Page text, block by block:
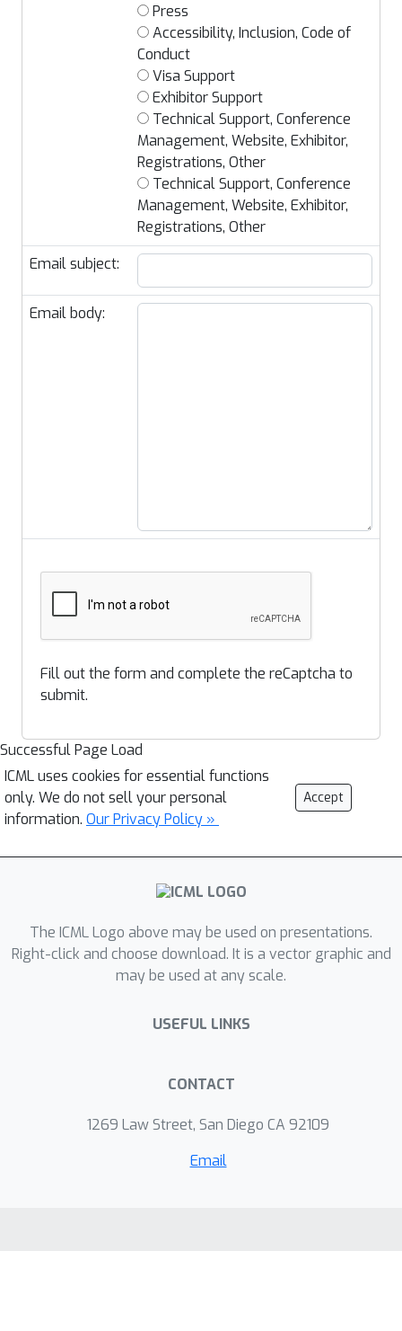
Press
Accessibility, Inclusion, Code of
Conduct
Visa Support
Exhibitor Support
Technical Support, Conference
Management, Website, Exhibitor,
Registrations, Other
Technical Support, Conference
Management, Website, Exhibitor,
Registrations, Other
Email subject:
Email body:
Fill out the form and complete the reCaptcha to
submit.
Successful Page Load
ICML uses cookies for essential functions
only. We do not sell your personal
information. Our Privacy Policy »
Accept
The ICML Logo above may be used on presentations.
Right-click and choose download. It is a vector graphic and
may be used at any scale.
USEFUL LINKS
CONTACT
1269 Law Street, San Diego CA 92109
Email